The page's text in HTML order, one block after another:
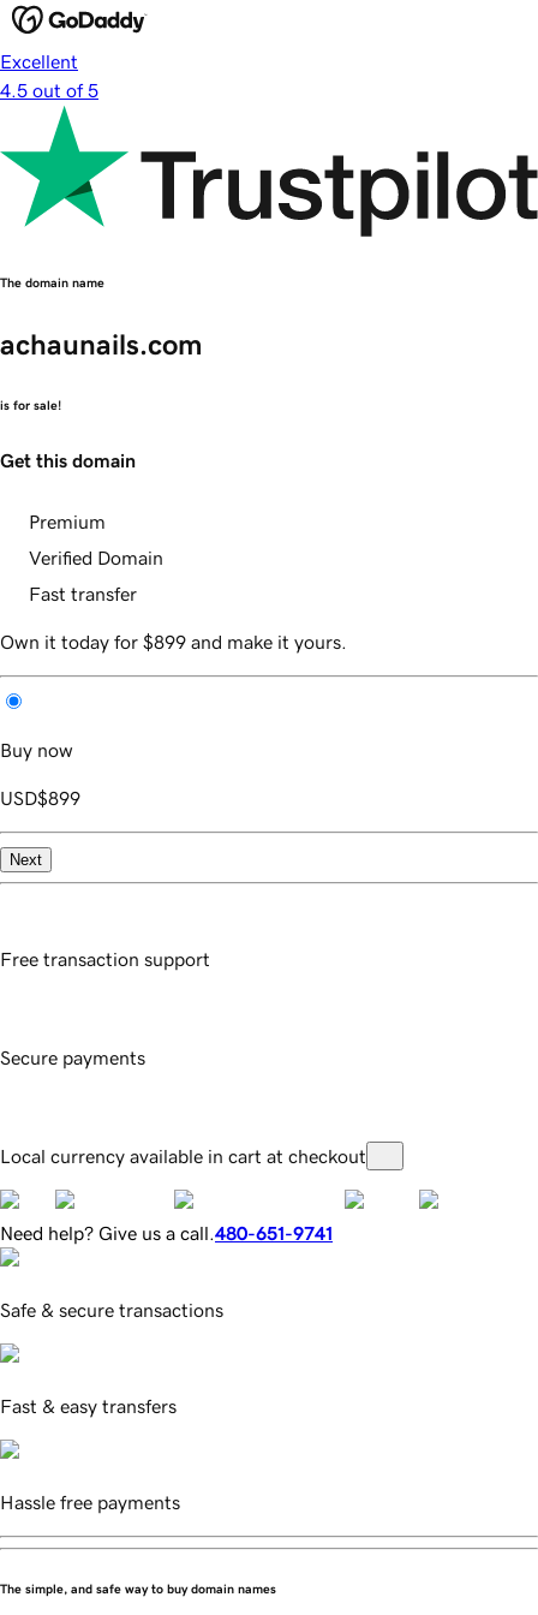
Excellent
4.5 out of 5
The domain name
achaunails.com
is for sale!
Get this domain
Premium
Verified Domain
Fast transfer
Own it today for $899 and make it yours.
Buy now
USD$899
Next
Free transaction support
Secure payments
Local currency available in cart at checkout
Need help? Give us a call. 480-651-9741
Safe & secure transactions
Fast & easy transfers
Hassle free payments
The simple, and safe way to buy domain names